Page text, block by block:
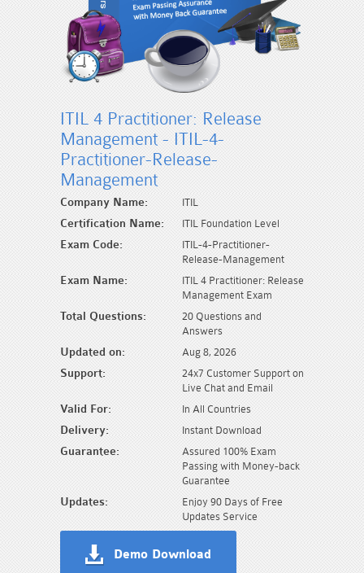
ITIL 4 Practitioner: Release
Management - ITIL-4-
Practitioner-Release-
Management
Company Name: ITIL
Certification Name: ITIL Foundation Level
Exam Code:
ITIL-4-Practitioner-
Release-Management
Exam Name:
ITIL 4 Practitioner: Release
Management Exam
Total Questions:
20 Questions and
Answers
Updated on: Aug 8, 2026
Support:
24x7 Customer Support on
Live Chat and Email
Valid For: In All Countries
Delivery: Instant Download
Guarantee:
Assured 100% Exam
Passing with Money-back
Guarantee
Updates:
Enjoy 90 Days of Free
Updates Service
Demo Download